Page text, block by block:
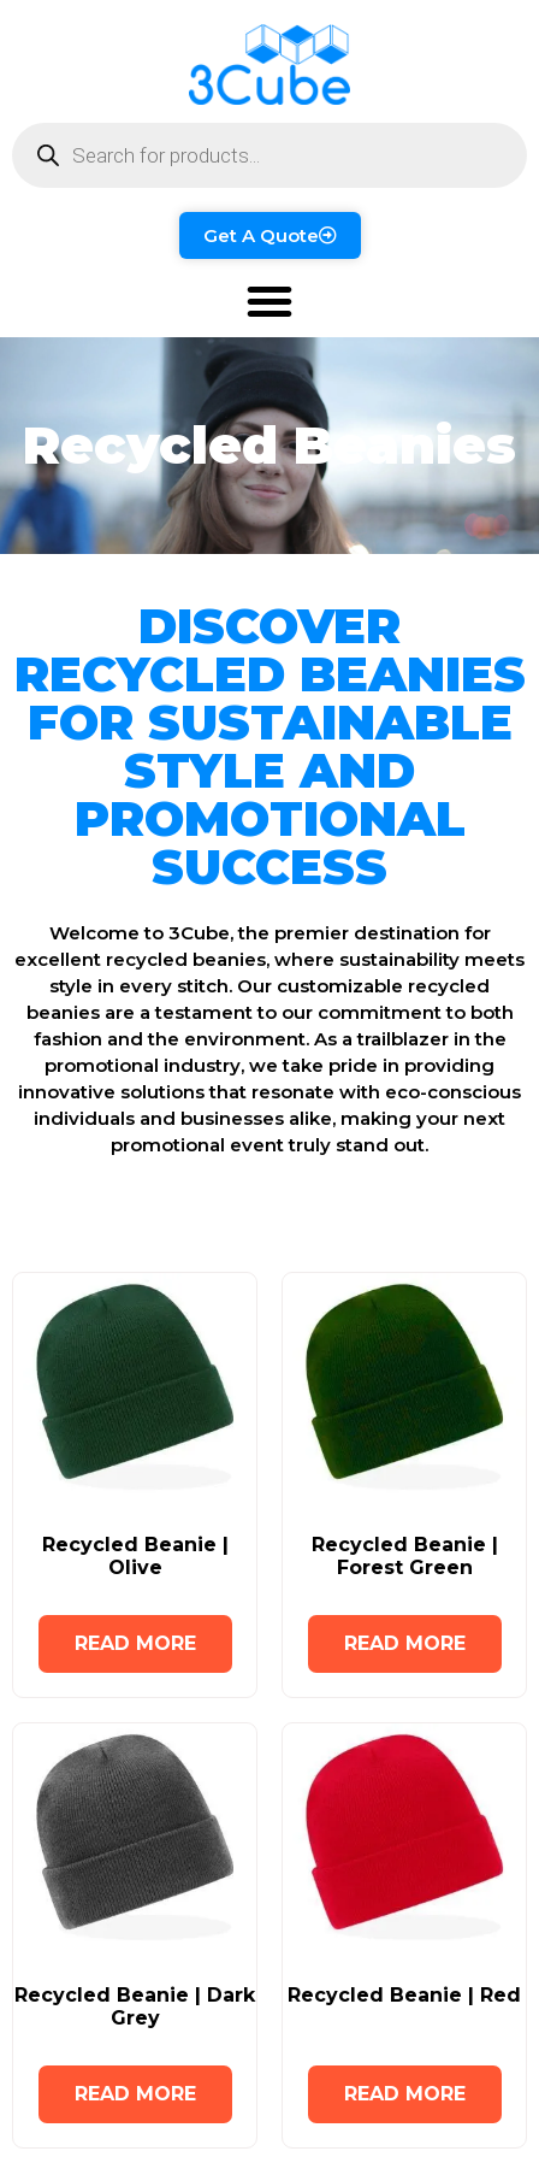
Get A Quote
Recycled Beanies
DISCOVER
RECYCLED BEANIES
FOR SUSTAINABLE
STYLE AND
PROMOTIONAL
SUCCESS
Welcome to 3Cube, the premier destination for
excellent recycled beanies, where sustainability meets
style in every stitch. Our customizable recycled
beanies are a testament to our commitment to both
fashion and the environment. As a trailblazer in the
promotional industry, we take pride in providing
innovative solutions that resonate with eco-conscious
individuals and businesses alike, making your next
promotional event truly stand out.
Recycled Beanie |
Olive
READ MORE
Recycled Beanie |
Forest Green
READ MORE
Recycled Beanie | Dark
Grey
READ MORE
Recycled Beanie | Red
READ MORE